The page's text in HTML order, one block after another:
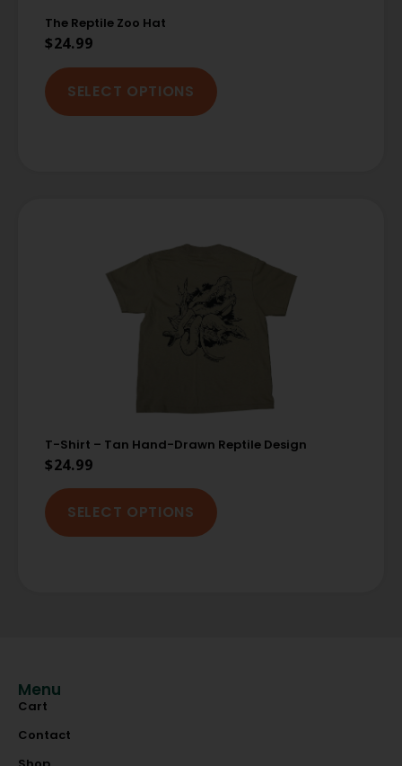
The Reptile Zoo Hat
$24.99
SELECT OPTIONS
T-Shirt – Tan Hand-Drawn Reptile Design
$24.99
SELECT OPTIONS
Menu
Cart
Contact